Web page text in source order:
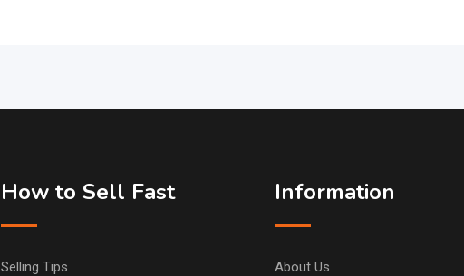
How to Sell Fast
Selling Tips
Information
About Us